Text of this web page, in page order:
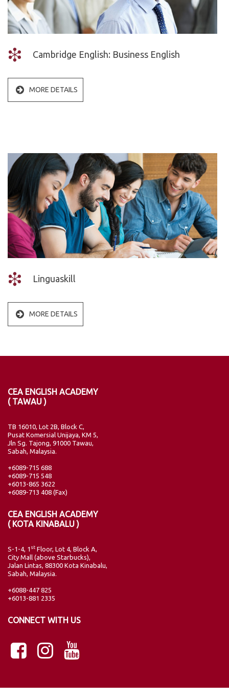
Cambridge English: Business English
MORE DETAILS
Linguaskill
MORE DETAILS
CEA ENGLISH ACADEMY
( TAWAU )
TB 16010, Lot 2B, Block C,
Pusat Komersial Unijaya, KM 5,
Jln Sg. Tajong, 91000 Tawau,
Sabah, Malaysia.
+6089-715 688
+6089-715 548
+6013-865 3622
+6089-713 408 (Fax)
CEA ENGLISH ACADEMY
( KOTA KINABALU )
S-1-4, 1 st Floor, Lot 4, Block A,
City Mall (above Starbucks),
Jalan Lintas, 88300 Kota Kinabalu,
Sabah, Malaysia.
+6088-447 825
+6013-881 2335
CONNECT WITH US